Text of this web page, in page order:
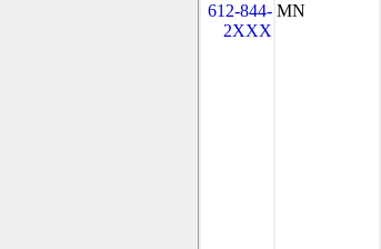
612-844-
2XXX
MN